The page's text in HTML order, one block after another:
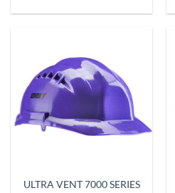
ULTRA VENT 7000 SERIES